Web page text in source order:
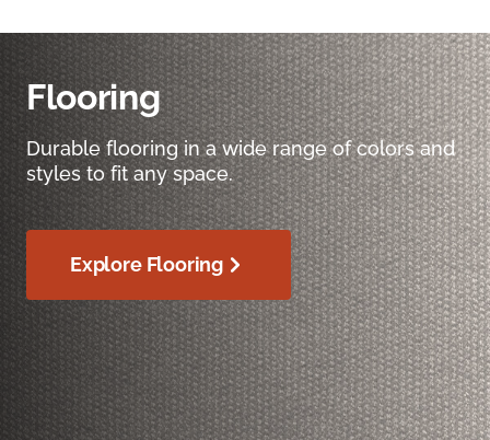
Flooring
Durable flooring in a wide range of colors and
styles to fit any space.
Explore Flooring